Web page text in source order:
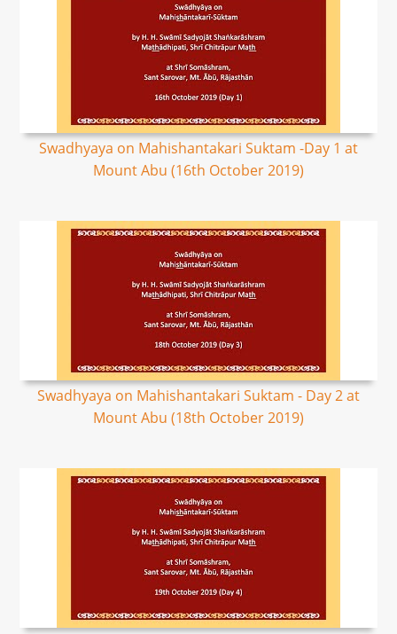
Swadhyaya on Mahishantakari Suktam -Day 1 at
Mount Abu (16th October 2019)
Swadhyaya on Mahishantakari Suktam - Day 2 at
Mount Abu (18th October 2019)